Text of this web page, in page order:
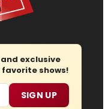
exclusive
shows!
SIGN UP